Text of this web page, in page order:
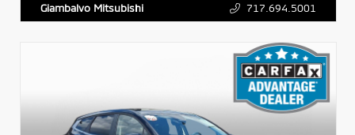
Giambalvo Mitsubishi 717.694.5001